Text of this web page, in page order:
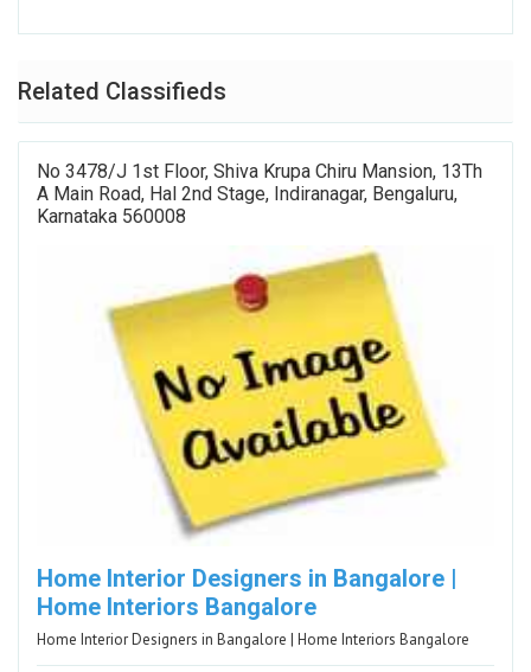
Related Classifieds
No 3478/J 1st Floor, Shiva Krupa Chiru Mansion, 13Th
A Main Road, Hal 2nd Stage, Indiranagar, Bengaluru,
Karnataka 560008
Home Interior Designers in Bangalore |
Home Interiors Bangalore
Home Interior Designers in Bangalore | Home Interiors Bangalore